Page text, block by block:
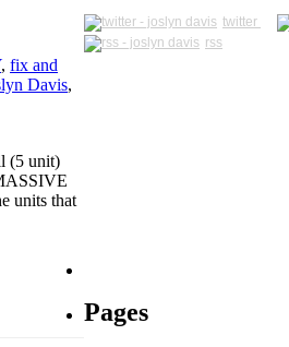
, fix and
Davis,
(5 unit)
units that
twitter
rss
Pages